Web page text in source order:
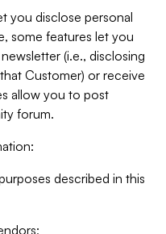
you disclose personal
some features let you
(i.e., disclosing
Customer) or receive
allow you to post
forum.
described in this